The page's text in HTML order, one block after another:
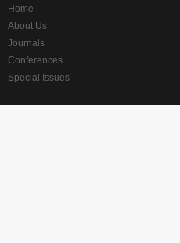
Home
About Us
Journals
Conferences
Special Issues